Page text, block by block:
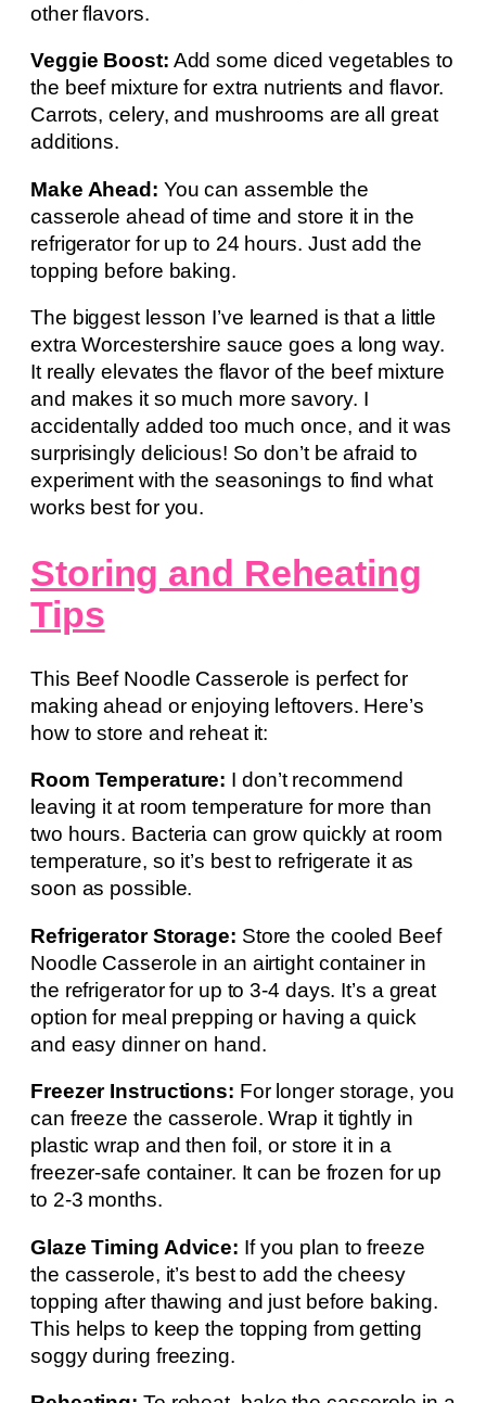
other flavors.
Veggie Boost: Add some diced vegetables to
the beef mixture for extra nutrients and flavor.
Carrots, celery, and mushrooms are all great
additions.
Make Ahead: You can assemble the
casserole ahead of time and store it in the
refrigerator for up to 24 hours. Just add the
topping before baking.
The biggest lesson I’ve learned is that a little
extra Worcestershire sauce goes a long way.
It really elevates the flavor of the beef mixture
and makes it so much more savory. I
accidentally added too much once, and it was
surprisingly delicious! So don’t be afraid to
experiment with the seasonings to find what
works best for you.
Storing and Reheating
Tips
This Beef Noodle Casserole is perfect for
making ahead or enjoying leftovers. Here’s
how to store and reheat it:
Room Temperature: I don’t recommend
leaving it at room temperature for more than
two hours. Bacteria can grow quickly at room
temperature, so it’s best to refrigerate it as
soon as possible.
Refrigerator Storage: Store the cooled Beef
Noodle Casserole in an airtight container in
the refrigerator for up to 3-4 days. It’s a great
option for meal prepping or having a quick
and easy dinner on hand.
Freezer Instructions: For longer storage, you
can freeze the casserole. Wrap it tightly in
plastic wrap and then foil, or store it in a
freezer-safe container. It can be frozen for up
to 2-3 months.
Glaze Timing Advice: If you plan to freeze
the casserole, it’s best to add the cheesy
topping after thawing and just before baking.
This helps to keep the topping from getting
soggy during freezing.